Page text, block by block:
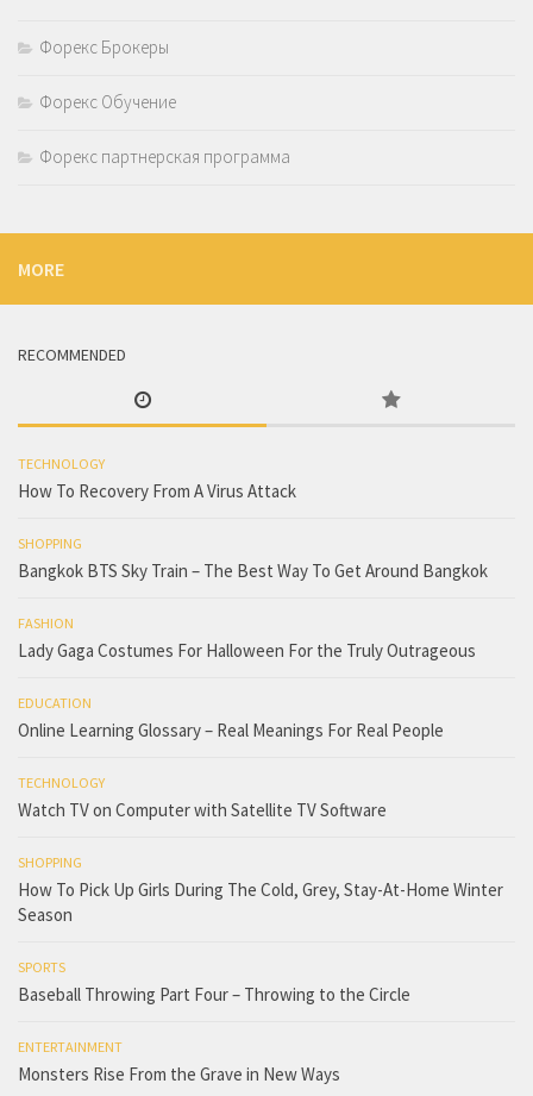
Форекс Брокеры
Форекс Обучение
Форекс партнерская программа
MORE
RECOMMENDED
TECHNOLOGY
How To Recovery From A Virus Attack
SHOPPING
Bangkok BTS Sky Train – The Best Way To Get Around Bangkok
FASHION
Lady Gaga Costumes For Halloween For the Truly Outrageous
EDUCATION
Online Learning Glossary – Real Meanings For Real People
TECHNOLOGY
Watch TV on Computer with Satellite TV Software
SHOPPING
How To Pick Up Girls During The Cold, Grey, Stay-At-Home Winter
Season
SPORTS
Baseball Throwing Part Four – Throwing to the Circle
ENTERTAINMENT
Monsters Rise From the Grave in New Ways